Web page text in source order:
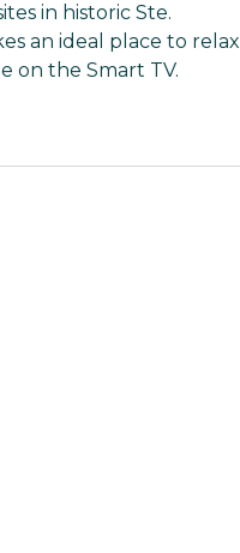
in historic Ste.
an ideal place to relax
on the Smart TV.